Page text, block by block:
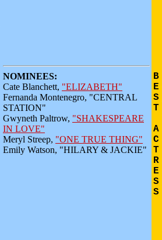
NOMINEES:
Cate Blanchett, "ELIZABETH"
Fernanda Montenegro, "CENTRAL
STATION"
Gwyneth Paltrow, "SHAKESPEARE
IN LOVE"
Meryl Streep, "ONE TRUE THING"
Emily Watson, "HILARY & JACKIE"
B
E
S
T
A
C
T
R
E
S
S